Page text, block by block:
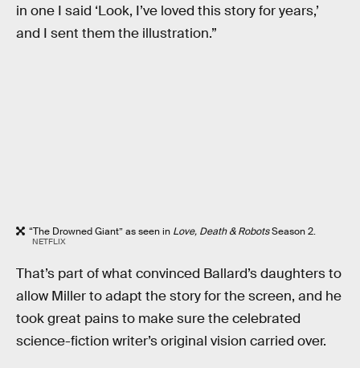
in one I said ‘Look, I’ve loved this story for years,’
and I sent them the illustration.”
“The Drowned Giant” as seen in Love, Death & RobotsSeason 2.
NETFLIX
That’s part of what convinced Ballard’s daughters to
allow Miller to adapt the story for the screen, and he
took great pains to make sure the celebrated
science-fiction writer’s original vision carried over.